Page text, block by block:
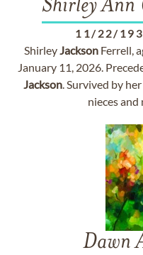
Shirley Ann
11/22/
ShirleyJacksonFerrell,
January 11, 2026.
Jackson. Survived by
nieces and
Dawn